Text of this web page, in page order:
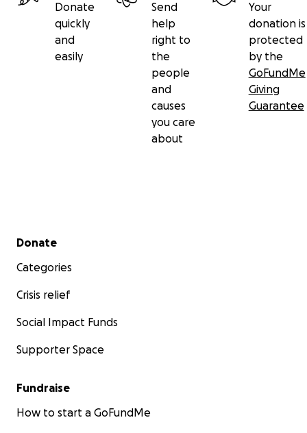
Donate
quickly
and
easily
Send
help
right to
the
people
and
causes
you care
about
Your
donation is
protected
by the
GoFundMe
Giving
Guarantee
Secondary menu
Donate
Categories
Crisis relief
Social Impact Funds
Supporter Space
Fundraise
How to start a GoFundMe